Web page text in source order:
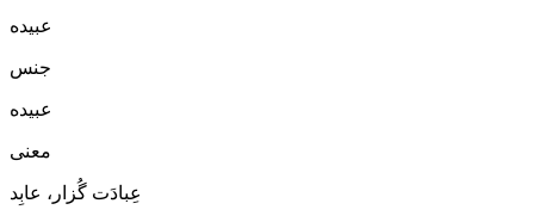
عبيده
جنس
عبيده
معنی
عِبادَت گُزار، عابِد